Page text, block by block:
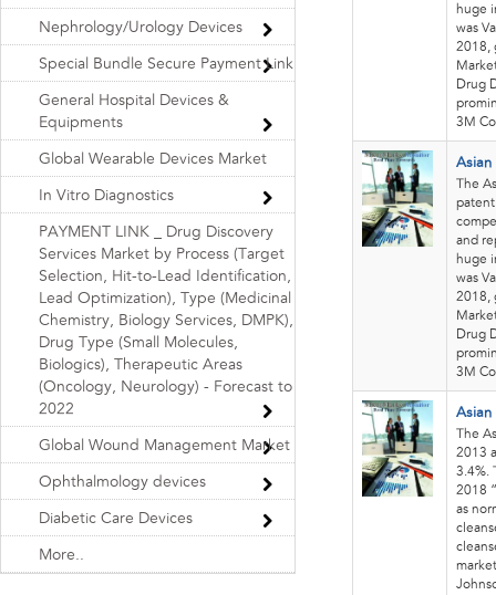
huge
was
2018,
Drug
3M
Asian
The
patent
and
huge
was
2018,
Drug
3M
Asian
The
2013
3.4%.
2018
as
Nephrology/Urology Devices
Special Bundle Secure Payment Link
General Hospital Devices &
Equipments
Global Wearable Devices Market
In Vitro Diagnostics
PAYMENT LINK _ Drug Discovery
Services Market by Process (Target
Selection, Hit-to-Lead Identification,
Lead Optimization), Type (Medicinal
Chemistry, Biology Services, DMPK),
Drug Type (Small Molecules,
Biologics), Therapeutic Areas
(Oncology, Neurology) - Forecast to
2022
Global Wound Management Market
Ophthalmology devices
Diabetic Care Devices
More..